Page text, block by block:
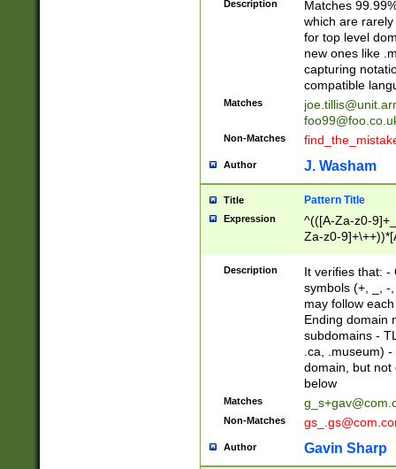
Description
Matches
which are
for top level
new ones like
capturing
compatible
Matches
Non-Matches
Author J. Washam
Title Pattern Title
Expression
^(([A-Za-z0-
Za-z0-
zA-Z]{2,6}$
Description
It verifies that: -
symbols (+, _, -
may follow
Ending domain
subdomains -
.ca, .museum)
domain, but not
below
Matches
Non-Matches
Author Gavin Sharp